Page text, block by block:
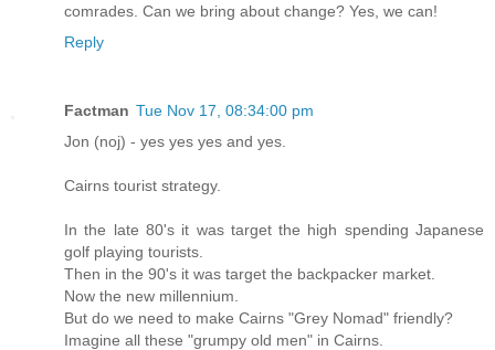
comrades. Can we bring about change? Yes, we can!
Reply
Factman Tue Nov 17, 08:34:00 pm
Jon (noj) - yes yes yes and yes.
Cairns tourist strategy.
In the late 80's it was target the high spending Japanese
golf playing tourists.
Then in the 90's it was target the backpacker market.
Now the new millennium.
But do we need to make Cairns "Grey Nomad" friendly?
Imagine all these "grumpy old men" in Cairns.